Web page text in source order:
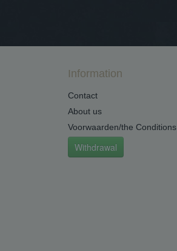
Information
Contact
About us
Voorwaarden/the Conditions
Withdrawal